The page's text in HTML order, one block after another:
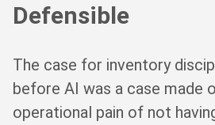
Defensible
The case for inventory
before AI was a case made
operational pain of not